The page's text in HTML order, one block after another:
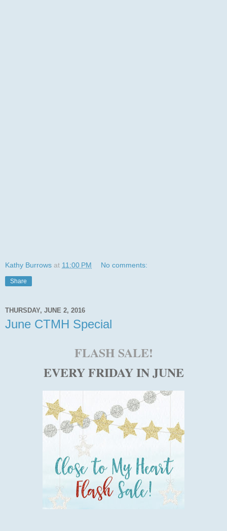
Kathy Burrows at 11:00 PM No comments:
Share
THURSDAY, JUNE 2, 2016
June CTMH Special
FLASH SALE!
EVERY FRIDAY IN JUNE